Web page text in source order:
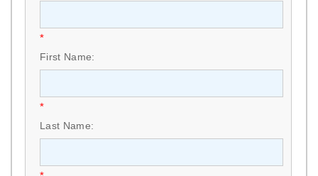
*
First Name:
*
Last Name: